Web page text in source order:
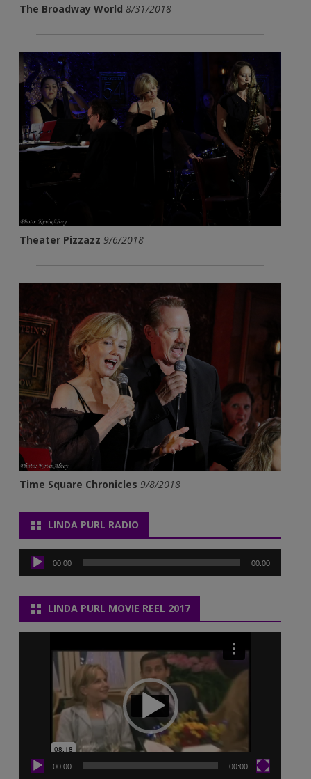
The Broadway World 8/31/2018
Theater Pizzazz 9/6/2018
Time Square Chronicles 9/8/2018
LINDA PURL RADIO
Audio
Player 00:00 00:00
LINDA PURL MOVIE REEL 2017
Video
00:00 00:00